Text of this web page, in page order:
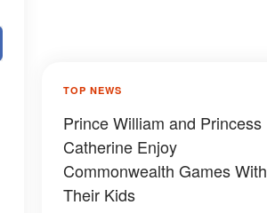
TOP NEWS
Prince William and Princess
Catherine Enjoy
Commonwealth Games With
Their Kids